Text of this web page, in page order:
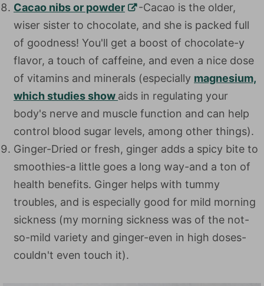
Cacao nibs or powder
-Cacao is the older,
wiser sister to chocolate, and she is packed full
of goodness! You'll get a boost of chocolate-y
flavor, a touch of caffeine, and even a nice dose
of vitamins and minerals (especially magnesium,
which studies show aids in regulating your
body's nerve and muscle function and can help
control blood sugar levels, among other things).
Ginger-Dried or fresh, ginger adds a spicy bite to
smoothies-a little goes a long way-and a ton of
health benefits. Ginger helps with tummy
troubles, and is especially good for mild morning
sickness (my morning sickness was of the not-
so-mild variety and ginger-even in high doses-
couldn't even touch it).